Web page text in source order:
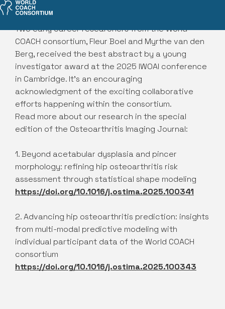
Two early career researchers from the World
COACH consortium, Fleur Boel and Myrthe van den
Berg, received the best abstract by a young
investigator award at the 2025 IWOAI conference
in Cambridge. It’s an encouraging
acknowledgment of the exciting collaborative
efforts happening within the consortium.
Read more about our research in the special
edition of the Osteoarthritis Imaging Journal:
1. Beyond acetabular dysplasia and pincer
morphology: refining hip osteoarthritis risk
assessment through statistical shape modeling
https://doi.org/10.1016/j.ostima.2025.100341
2. Advancing hip osteoarthritis prediction: insights
from multi-modal predictive modeling with
individual participant data of the World COACH
consortium
https://doi.org/10.1016/j.ostima.2025.100343